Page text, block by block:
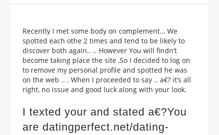
Recently I met some body on complement… We
spotted each othe 2 times and tend to be likely to
discover both again.. .. However You will findn’t
become taking place the site ,So I decided to log on
to remove my personal profile and spotted he was
on the web .. . When I proceeded to say .. a€? it’s all
right, no issue and good luck along with your look.
I texted your and stated a€?You
are datingperfect.net/dating-